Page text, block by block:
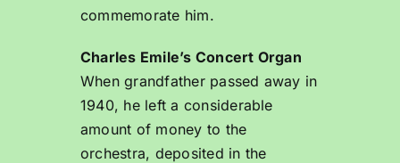
commemorate him.
Charles Emile’s Concert Organ
When grandfather passed away in
1940, he left a considerable
amount of money to the
orchestra, deposited in the